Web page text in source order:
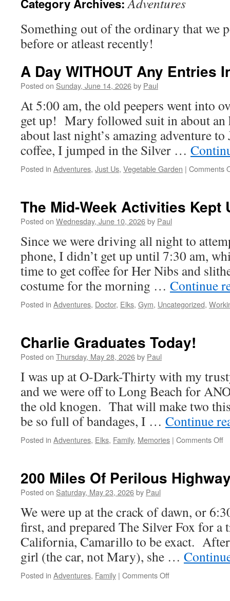
Category Archives:
Something out of the ordinary that we
before or atleast recently!
A Day WITHOUT Any Entries
Posted on Sunday, June 14, 2026by Paul
At 5:00 am, the old peepers went into
get up! Mary followed suit in about an
about last night’s amazing adventure
coffee, I jumped in the Silver …
Posted in Adventures, Just Us, Vegetable Garden | Comments
The Mid-Week Activities Kept
Posted on Wednesday, June 10, 2026by Paul
Since we were driving all night to
phone, I didn’t get up until 7:30 am,
time to get coffee for Her Nibs and
costume for the morning … Continue
Posted in Adventures, Doctor, Elks, Gym, Uncategorized,
Charlie Graduates Today!
Posted on Thursday, May 28, 2026by Paul
I was up at O-Dark-Thirty with my
and we were off to Long Beach for
the old knogen. That will make two
be so full of bandages, I … Continue
Posted in Adventures, Elks, Family, Memories | Comments Off
200 Miles Of Perilous
Posted on Saturday, May 23, 2026by Paul
We were up at the crack of dawn, or
first, and prepared The Silver Fox for
California, Camarillo to be exact.
girl (the car, not Mary), she …
Posted in Adventures, Family | Comments Offon